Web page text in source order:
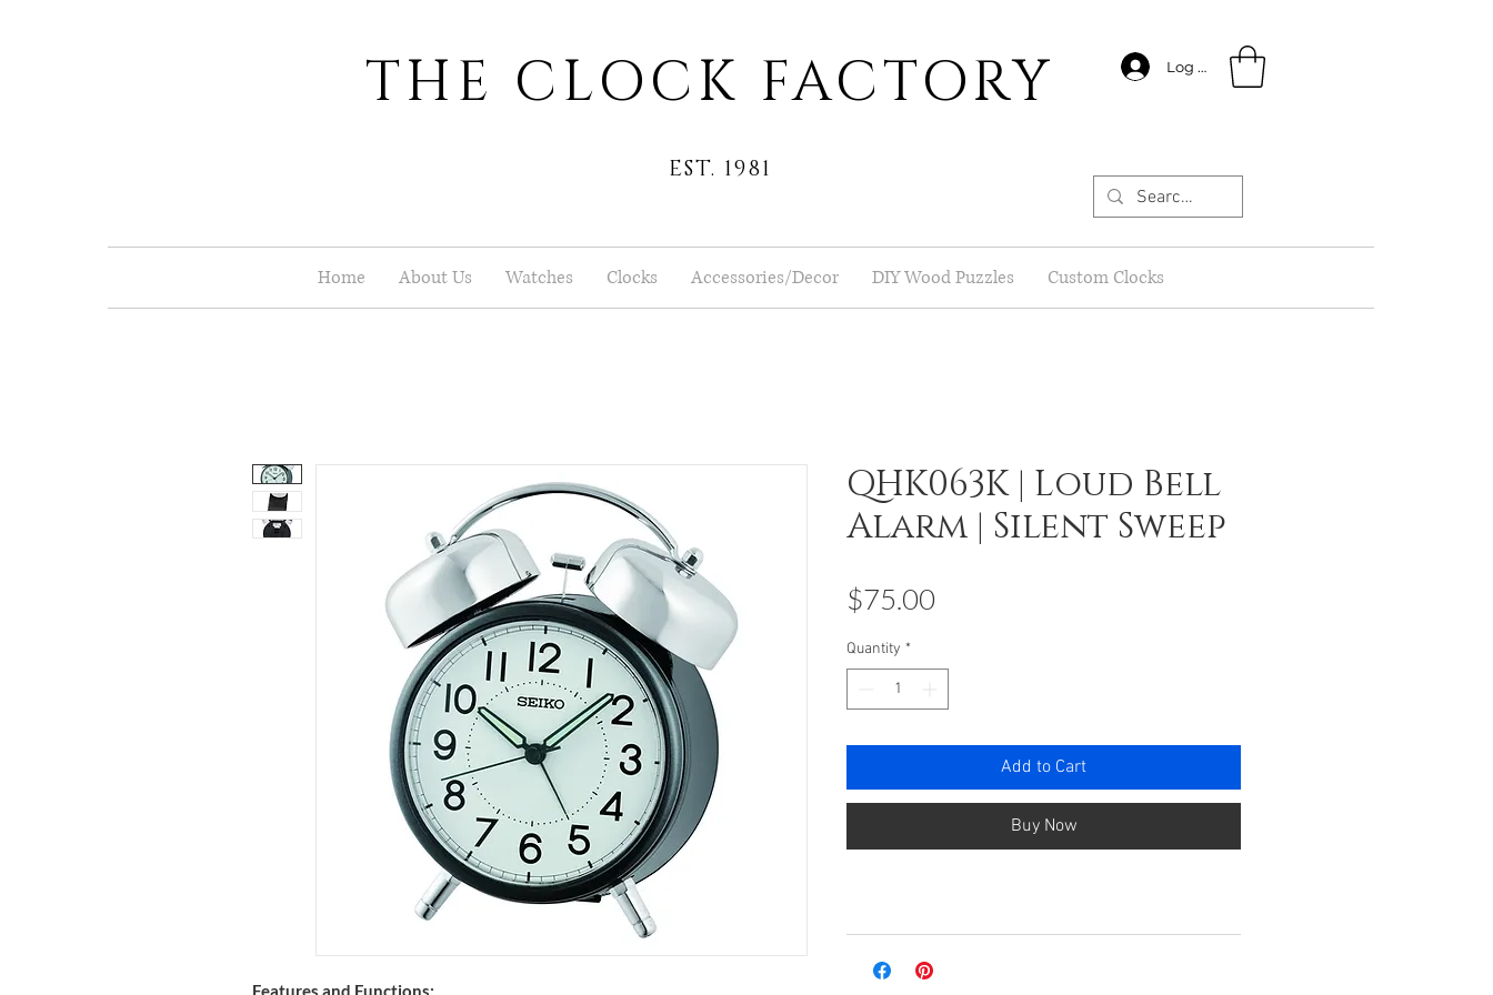
THE CLOCK FACTORY
EST. 1981
Log In
Home About Us Watches Clocks Accessories/Decor DIY Wood Puzzles Custom Clocks
Features and Functions:
QHK063K | Loud Bell
Alarm | Silent Sweep
$75.00
Quantity *
Add to Cart
Buy Now